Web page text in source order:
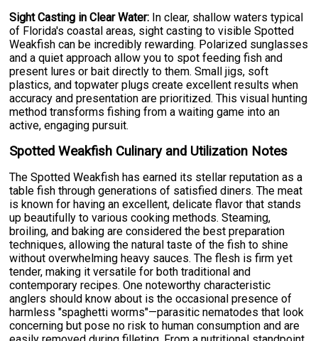
Sight Casting in Clear Water: In clear, shallow waters typical
of Florida's coastal areas, sight casting to visible Spotted
Weakfish can be incredibly rewarding. Polarized sunglasses
and a quiet approach allow you to spot feeding fish and
present lures or bait directly to them. Small jigs, soft
plastics, and topwater plugs create excellent results when
accuracy and presentation are prioritized. This visual hunting
method transforms fishing from a waiting game into an
active, engaging pursuit.
Spotted Weakfish Culinary and Utilization Notes
The Spotted Weakfish has earned its stellar reputation as a
table fish through generations of satisfied diners. The meat
is known for having an excellent, delicate flavor that stands
up beautifully to various cooking methods. Steaming,
broiling, and baking are considered the best preparation
techniques, allowing the natural taste of the fish to shine
without overwhelming heavy sauces. The flesh is firm yet
tender, making it versatile for both traditional and
contemporary recipes. One noteworthy characteristic
anglers should know about is the occasional presence of
harmless "spaghetti worms"—parasitic nematodes that look
concerning but pose no risk to human consumption and are